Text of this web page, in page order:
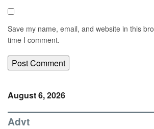
Save my name, email, and website in this
time I comment.
August 6, 2026
Advt